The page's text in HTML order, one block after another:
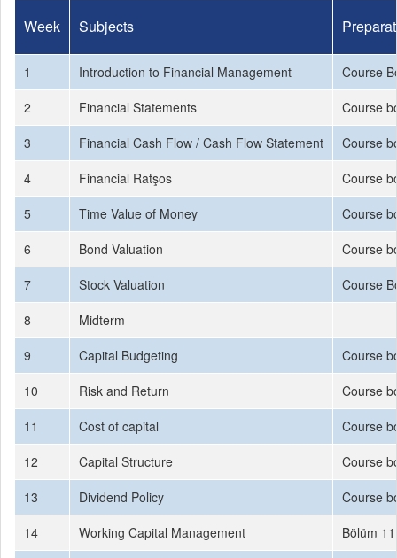
Week Subjects
1 Introduction to Financial Management
Course
2
Financial Statements
Course
3
Financial Cash Flow / Cash Flow Statement
Course
4
Financial Ratşos
Course
5
Time Value of Money
Course
6
Bond Valuation
Course
7
Stock Valuation
Course
8
Midterm
9
Capital Budgeting
Course
10
Risk and Return
Course
11
Cost of capital
Course
12
Capital Structure
Course
13
Dividend Policy
Course
14
Working Capital Management
Bölüm 11